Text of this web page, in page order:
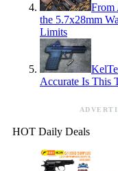
From
the 5.7x28mm
Limits
Accurate Is This
HOT Daily Deals